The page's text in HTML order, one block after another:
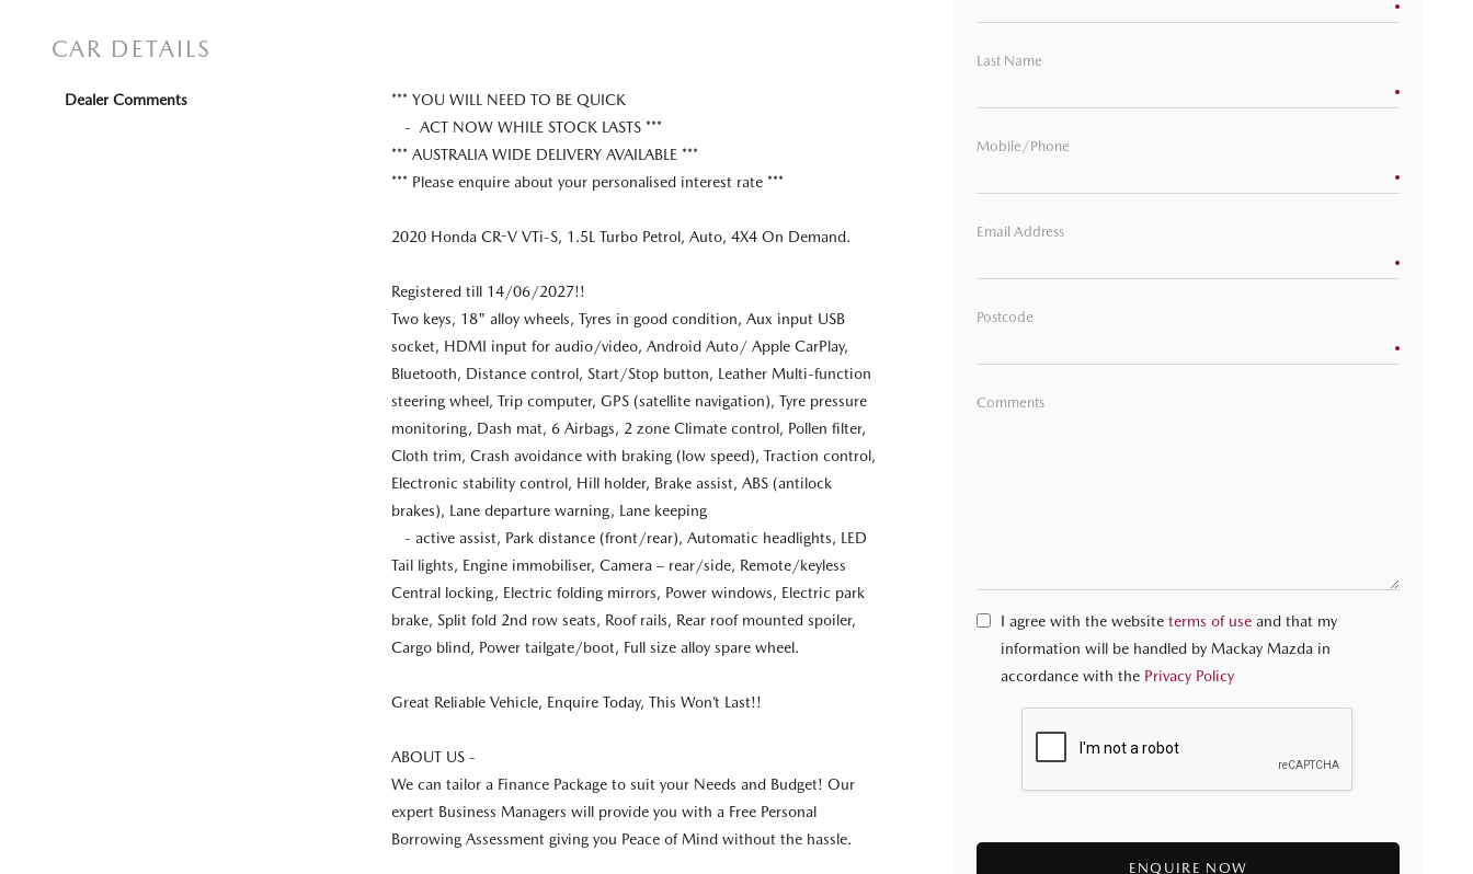
CAR DETAILS
Dealer Comments
*** YOU WILL NEED TO BE QUICK
- ACT NOW WHILE STOCK LASTS ***
*** AUSTRALIA WIDE DELIVERY AVAILABLE ***
*** Please enquire about your personalised interest rate ***
2020 Honda CR-V VTi-S, 1.5L Turbo Petrol, Auto, 4X4 On Demand.
Registered till 14/06/2027!!
Two keys, 18" alloy wheels, Tyres in good condition, Aux input USB
socket, HDMI input for audio/video, Android Auto/ Apple CarPlay,
Bluetooth, Distance control, Start/Stop button, Leather Multi-function
steering wheel, Trip computer, GPS (satellite navigation), Tyre pressure
monitoring, Dash mat, 6 Airbags, 2 zone Climate control, Pollen filter,
Cloth trim, Crash avoidance with braking (low speed), Traction control,
Electronic stability control, Hill holder, Brake assist, ABS (antilock
brakes), Lane departure warning, Lane keeping
- active assist, Park distance (front/rear), Automatic headlights, LED
Tail lights, Engine immobiliser, Camera – rear/side, Remote/keyless
Central locking, Electric folding mirrors, Power windows, Electric park
brake, Split fold 2nd row seats, Roof rails, Rear roof mounted spoiler,
Cargo blind, Power tailgate/boot, Full size alloy spare wheel.
Great Reliable Vehicle, Enquire Today, This Won’t Last!!
ABOUT US -
We can tailor a Finance Package to suit your Needs and Budget! Our
expert Business Managers will provide you with a Free Personal
Borrowing Assessment giving you Peace of Mind without the hassle.
Last Name
Mobile/Phone
Email Address
Postcode
Comments
I agree with the website terms of use and that my
information will be handled by Mackay Mazda in
accordance with the Privacy Policy